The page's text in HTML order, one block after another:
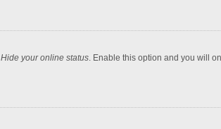
Hide your online status. Enable this option and you will